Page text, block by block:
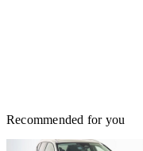
Recommended for you